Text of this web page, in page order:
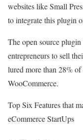
websites like Small
to integrate this plugin
The open source
entrepreneurs to sell
lured more than 28% of
WooCommerce.
Top Six Features that
eCommerce StartUps